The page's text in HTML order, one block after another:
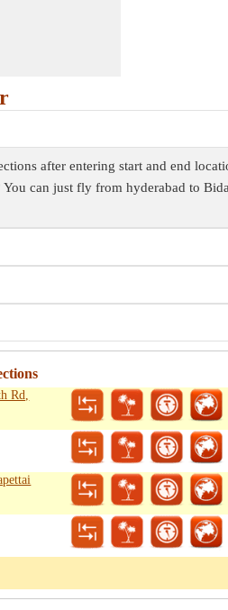
after entering start and end
can just fly from hyderabad to
Rd,